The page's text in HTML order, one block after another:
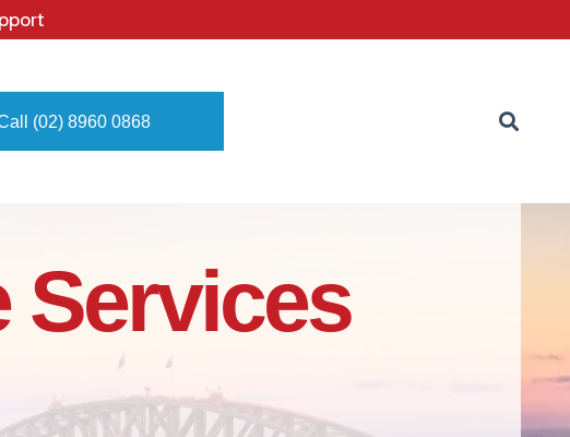
(02) 8960 0868
Services